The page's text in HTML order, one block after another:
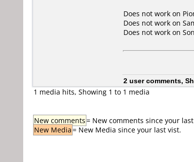
Does not work on
Does not work on
Does not work on
2 user comments,
1 media hits, Showing 1 to 1 media
New comments= New comments since your
New Media= New Media since your last vist.